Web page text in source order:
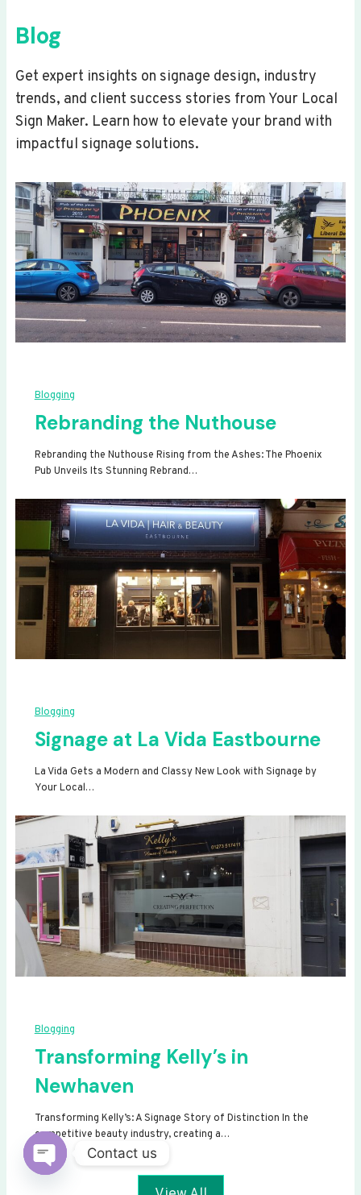
Blog
Get expert insights on signage design, industry
trends, and client success stories from Your Local
Sign Maker. Learn how to elevate your brand with
impactful signage solutions.
Blogging
Rebranding the Nuthouse
Rebranding the Nuthouse Rising from the Ashes: The Phoenix
Pub Unveils Its Stunning Rebrand…
Blogging
Signage at La Vida Eastbourne
La Vida Gets a Modern and Classy New Look with Signage by
Your Local…
Blogging
Transforming Kelly’s in
Newhaven
Transforming Kelly’s: A Signage Story of Distinction In the
competitive beauty industry, creating a…
Contact us